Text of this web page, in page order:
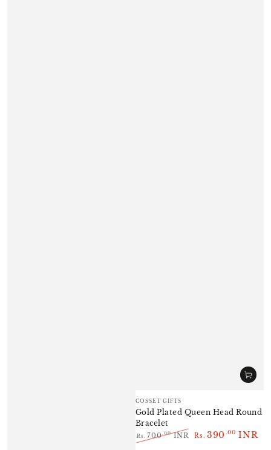
Vendor:
COSSET GIFTS
Gold Plated Queen Head Round
Bracelet
Regular
Rs. 700.00INR
Rs. 390 .00 INR